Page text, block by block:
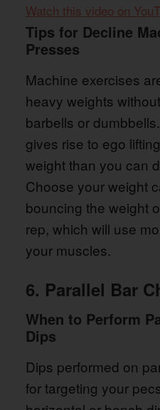
Watch this video on
Tips for Decline
Presses
Machine exercises
heavy weights
barbells or
gives rise to ego
weight than you can
Choose your weight
bouncing the weight
rep, which will use
your muscles.
6. Parallel Bar
When to Perform
Dips
Dips performed on
for targeting your